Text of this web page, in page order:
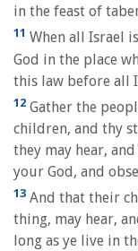
in the feast of
11 When all Israel
God in the place
this law before all
12 Gather the
children, and thy
they may hear,
your God, and
13 And that their
thing, may hear,
long as ye live in